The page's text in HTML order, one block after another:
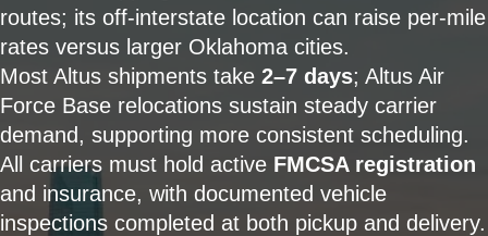
routes; its off-interstate location can raise per-mile
rates versus larger Oklahoma cities.
Most Altus shipments take 2–7 days; Altus Air
Force Base relocations sustain steady carrier
demand, supporting more consistent scheduling.
All carriers must hold active FMCSA registration
and insurance, with documented vehicle
inspections completed at both pickup and delivery.